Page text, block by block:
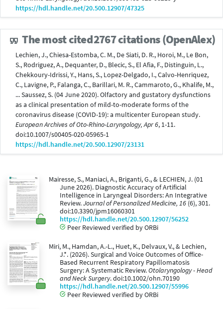
https://hdl.handle.net/20.500.12907/47325
The most cited2767 citations (OpenAlex)
Lechien, J., Chiesa-Estomba, C. M., De Siati, D. R., Horoi, M., Le Bon,
S., Rodriguez, A., Dequanter, D., Blecic, S., El Afia, F., Distinguin, L.,
Chekkoury-Idrissi, Y., Hans, S., Lopez-Delgado, I., Calvo-Henriquez,
C., Lavigne, P., Falanga, C., Barillari, M. R., Cammaroto, G., Khalife, M.,
... Saussez, S. (04 June 2020). Olfactory and gustatory dysfunctions
as a clinical presentation of mild-to-moderate forms of the
coronavirus disease (COVID-19): a multicenter European study.
European Archives of Oto-Rhino-Laryngology, Apr 6, 1-11.
doi:10.1007/s00405-020-05965-1
https://hdl.handle.net/20.500.12907/23131
Mairesse, S., Maniaci, A., Briganti, G., & LECHIEN, J. (01
June 2026). Diagnostic Accuracy of Artificial
Intelligence in Laryngeal Disorders: An Integrative
Review.Journal of Personalized Medicine, 16 (6), 301.
doi:10.3390/jpm16060301
https://hdl.handle.net/20.500.12907/56252
Peer Reviewed verified by ORBi
Miri, M., Hamdan, A.-L., Huet, K., Delvaux, V., & Lechien,
J.*. (2026). Surgical and Voice Outcomes of Office-
Based Recurrent Respiratory Papillomatosis
Surgery: A Systematic Review.Otolaryngology - Head
and Neck Surgery. doi:10.1002/ohn.70190
https://hdl.handle.net/20.500.12907/55996
Peer Reviewed verified by ORBi